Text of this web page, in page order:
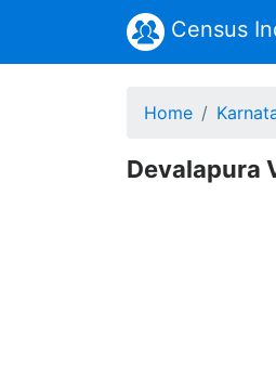
Census
Home
Devalapura